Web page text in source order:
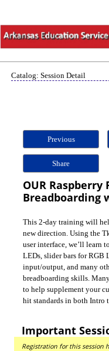
Catalog: Session Detail
Previous
Share
OUR Raspberry
Breadboarding
This 2-day training will
new direction. Using the
user interface, we’ll learn
LEDs, slider bars for RGB
input/output, and many
breadboarding skills.
to help supplement your
hit standards in both Intro
Important
Registration for this session